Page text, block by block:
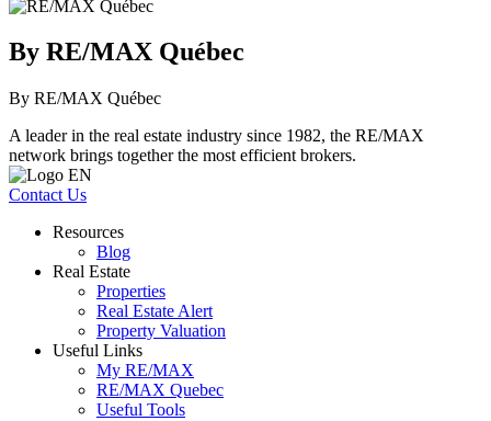
By RE/MAX Québec
By RE/MAX Québec
A leader in the real estate industry since 1982, the RE/MAX
network brings together the most efficient brokers.
Contact Us
Resources
Blog
Real Estate
Properties
Real Estate Alert
Property Valuation
Useful Links
My RE/MAX
RE/MAX Quebec
Useful Tools